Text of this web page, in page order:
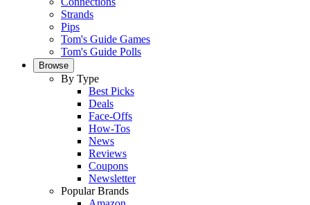
Strands
Pips
Tom's Guide Games
Tom's Guide Polls
Browse
By Type
Best Picks
Deals
Face-Offs
How-Tos
News
Reviews
Coupons
Newsletter
Popular Brands